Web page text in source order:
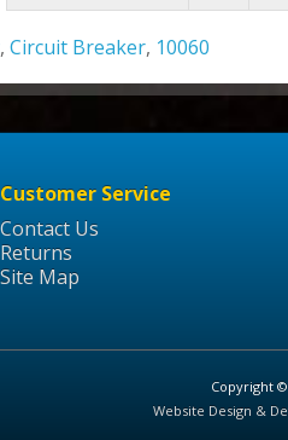
, Circuit Breaker, 10060
Customer Service
Contact Us
Returns
Site Map
Copyright
Website Design &